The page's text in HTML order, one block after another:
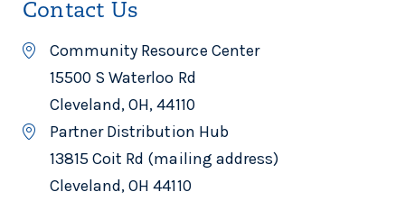
AWAKE CHURCH
Awake Church
3616 State Route 39
Shelby, OH 44875
Contact Us
Community Resource Center
15500 S Waterloo Rd
Cleveland, OH, 44110
Partner Distribution Hub
13815 Coit Rd (mailing address)
Cleveland, OH 44110